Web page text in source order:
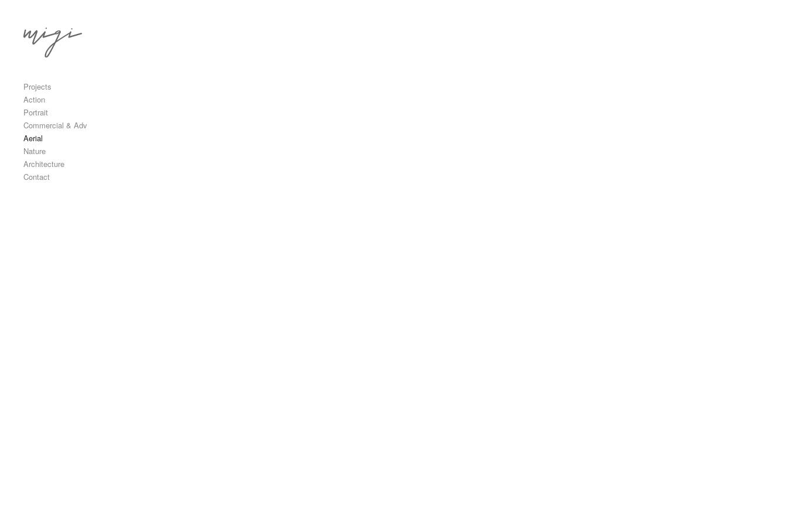
Projects
Action
Portrait
Commercial & Adv
Aerial
Nature
Architecture
Contact